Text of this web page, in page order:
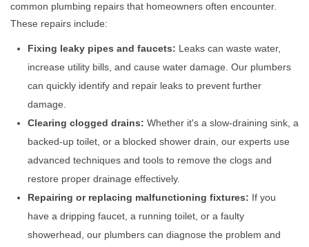
common plumbing repairs that homeowners often encounter.
These repairs include:
Fixing leaky pipes and faucets: Leaks can waste water,
increase utility bills, and cause water damage. Our plumbers
can quickly identify and repair leaks to prevent further
damage.
Clearing clogged drains: Whether it's a slow-draining sink, a
backed-up toilet, or a blocked shower drain, our experts use
advanced techniques and tools to remove the clogs and
restore proper drainage effectively.
Repairing or replacing malfunctioning fixtures: If you
have a dripping faucet, a running toilet, or a faulty
showerhead, our plumbers can diagnose the problem and